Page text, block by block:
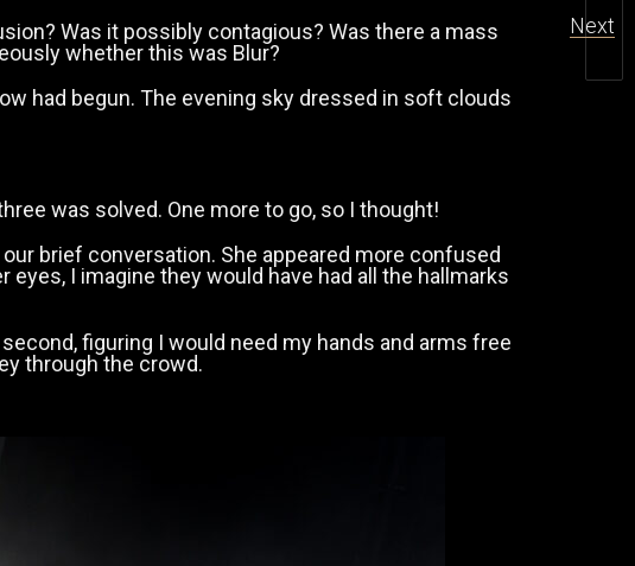
Next
Was it possibly contagious? Was there a mass
whether this was Blur?
had begun. The evening sky dressed in soft clouds
was solved. One more to go, so I thought!
brief conversation. She appeared more confused
I imagine they would have had all the hallmarks
figuring I would need my hands and arms free
through the crowd.